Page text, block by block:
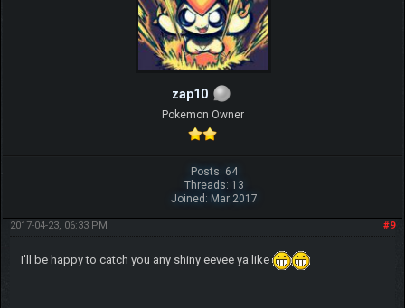
zap10
Pokemon Owner
Posts: 64
Threads: 13
Joined: Mar 2017
#9
2017-04-23, 06:33 PM
I'll be happy to catch you any shiny eevee ya like